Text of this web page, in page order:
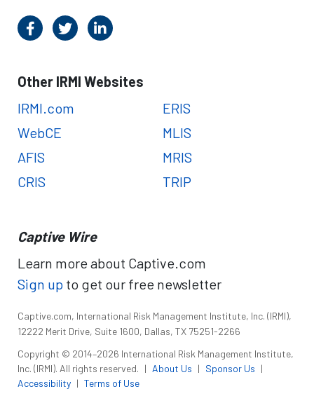
Other IRMI Websites
IRMI.com
WebCE
AFIS
CRIS
ERIS
MLIS
MRIS
TRIP
Captive Wire
Learn more about Captive.com
Sign up to get our free newsletter
Captive.com, International Risk Management Institute, Inc. (IRMI),
12222 Merit Drive, Suite 1600, Dallas, TX 75251-2266
Copyright © 2014–2026 International Risk Management Institute,
Inc. (IRMI). All rights reserved. | About Us | Sponsor Us |
Accessibility | Terms of Use